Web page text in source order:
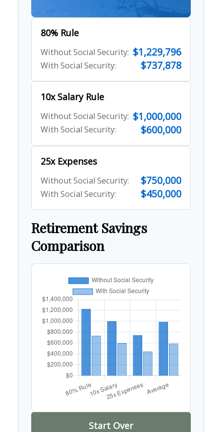
80% Rule
Without Social Security: $1,229,796
With Social Security: $737,878
10x Salary Rule
Without Social Security: $1,000,000
With Social Security: $600,000
25x Expenses
Without Social Security: $750,000
With Social Security: $450,000
Retirement Savings
Comparison
Start Over